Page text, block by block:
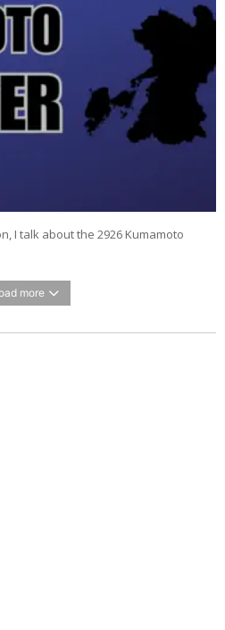
I talk about the 2926 Kumamoto
more